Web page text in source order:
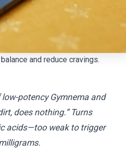
and reduce cravings.
potency Gymnema and
does nothing.” Turns
acids—too weak to trigger